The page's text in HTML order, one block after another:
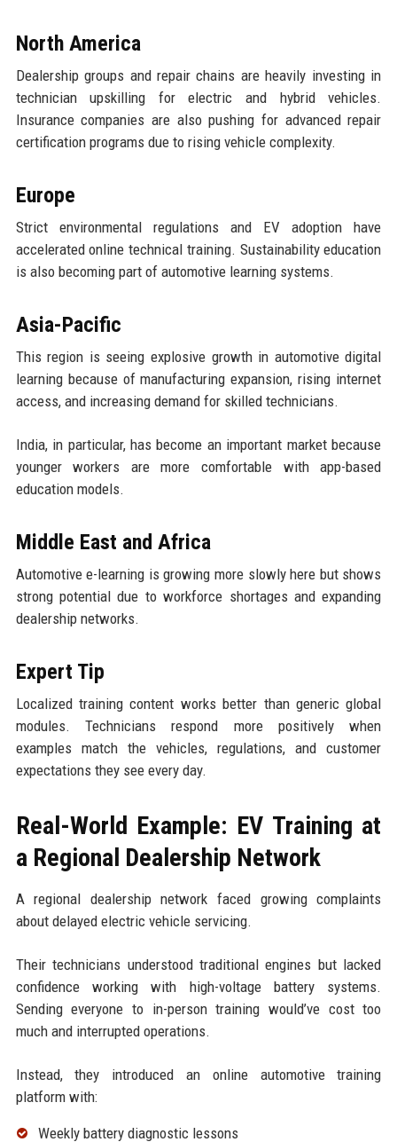
North America
Dealership groups and repair chains are heavily investing in
technician upskilling for electric and hybrid vehicles.
Insurance companies are also pushing for advanced repair
certification programs due to rising vehicle complexity.
Europe
Strict environmental regulations and EV adoption have
accelerated online technical training. Sustainability education
is also becoming part of automotive learning systems.
Asia-Pacific
This region is seeing explosive growth in automotive digital
learning because of manufacturing expansion, rising internet
access, and increasing demand for skilled technicians.
India, in particular, has become an important market because
younger workers are more comfortable with app-based
education models.
Middle East and Africa
Automotive e-learning is growing more slowly here but shows
strong potential due to workforce shortages and expanding
dealership networks.
Expert Tip
Localized training content works better than generic global
modules. Technicians respond more positively when
examples match the vehicles, regulations, and customer
expectations they see every day.
Real-World Example: EV Training at
a Regional Dealership Network
A regional dealership network faced growing complaints
about delayed electric vehicle servicing.
Their technicians understood traditional engines but lacked
confidence working with high-voltage battery systems.
Sending everyone to in-person training would’ve cost too
much and interrupted operations.
Instead, they introduced an online automotive training
platform with:
Weekly battery diagnostic lessons